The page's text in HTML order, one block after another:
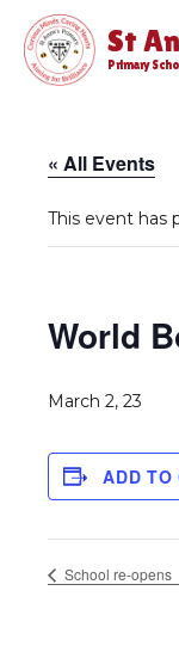
St
Primary
« All Events
This event has
World
March 2, 23
ADD TO
School re-opens